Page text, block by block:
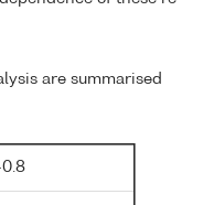
are summarised
0.8